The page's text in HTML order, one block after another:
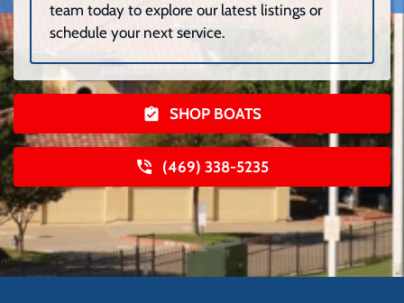
team today to explore our latest listings or
schedule your next service.
SHOP BOATS
(469) 338-5235